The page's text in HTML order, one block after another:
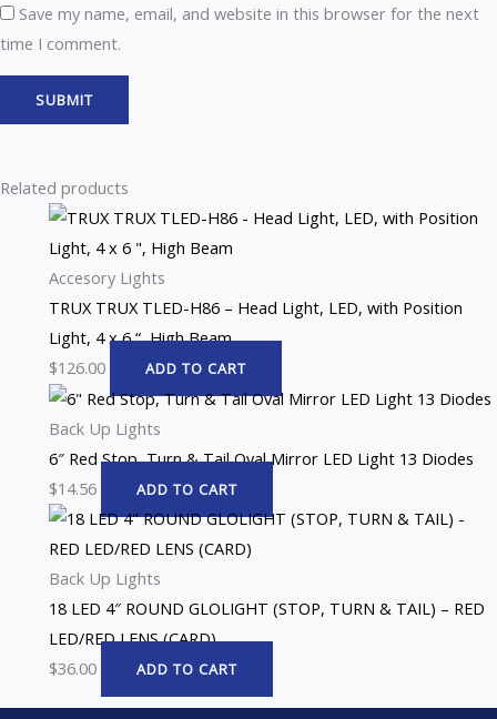
Save my name, email, and website in this browser for the next
time I comment.
Related products
Accesory Lights
TRUX TRUX TLED-H86 – Head Light, LED, with Position
Light, 4 x 6 “, High Beam
$126.00 ADD TO CART
Back Up Lights
6″ Red Stop, Turn & Tail Oval Mirror LED Light 13 Diodes
$14.56 ADD TO CART
Back Up Lights
18 LED 4″ ROUND GLOLIGHT (STOP, TURN & TAIL) – RED
LED/RED LENS (CARD)
$36.00 ADD TO CART